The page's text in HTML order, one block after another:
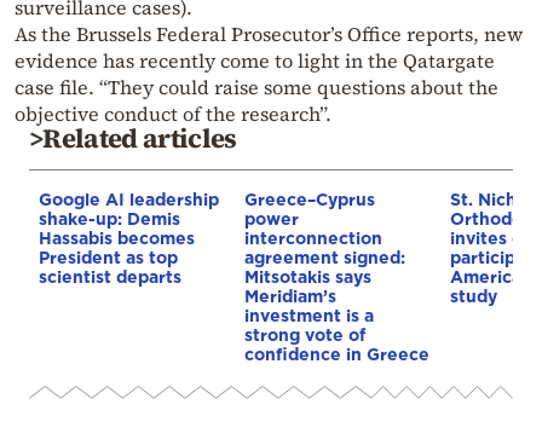
surveillance cases).
As the Brussels Federal Prosecutor’s Office reports, new
evidence has recently come to light in the Qatargate
case file. “They could raise some questions about the
objective conduct of the research”.
>Related articles
Google AI leadership
shake-up: Demis
Hassabis becomes
President as top
scientist departs
Greece–Cyprus
power
interconnection
agreement signed:
Mitsotakis says
Meridiam’s
investment is a
strong vote of
confidence in Greece
St.
Orthodox
invites
American
study